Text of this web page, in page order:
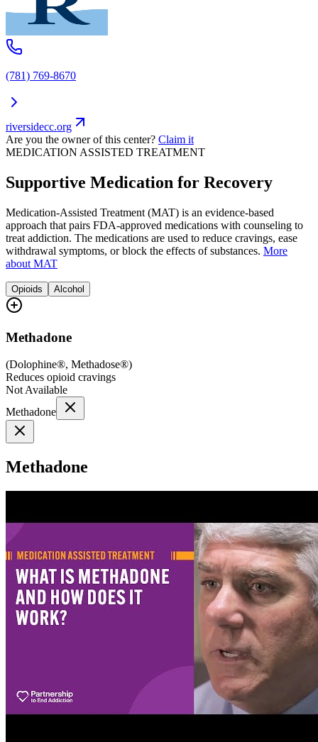
(781) 769-8670
riversidecc.org
Are you the owner of this center? Claim it
MEDICATION ASSISTED TREATMENT
Supportive Medication for Recovery
Medication-Assisted Treatment (MAT) is an evidence-based
approach that pairs FDA-approved medications with counseling to
treat addiction. The medications are used to reduce cravings, ease
withdrawal symptoms, or block the effects of substances. More
about MAT
Opioids Alcohol
Methadone
(Dolophine®, Methadose®)
Reduces opioid cravings
Not Available
Methadone
Methadone